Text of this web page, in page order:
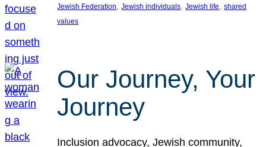
Jewish Federation, Jewish individuals, Jewish life, shared
values
Our Journey, Your
Journey
Inclusion advocacy, Jewish community,